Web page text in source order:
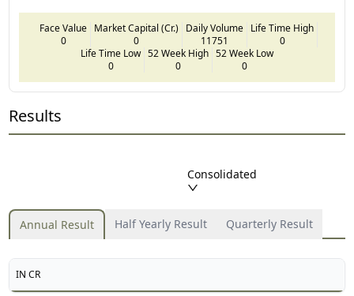
Face Value
0
Market Capital (Cr.)
0
Daily Volume
11751
Life Time High
0
Life Time Low
0
52 Week High
0
52 Week Low
0
Results
Consolidated
Annual Result Half Yearly Result Quarterly Result
IN CR